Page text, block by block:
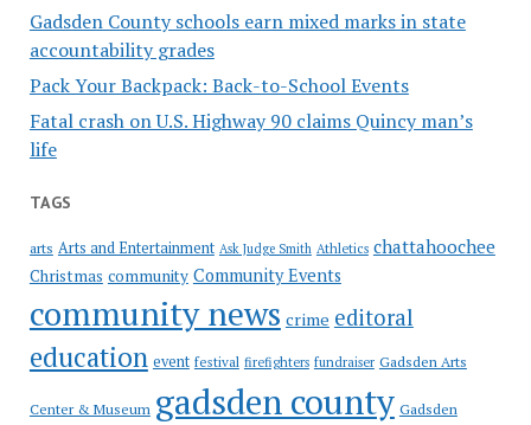
Gadsden County schools earn mixed marks in state
accountability grades
Pack Your Backpack: Back-to-School Events
Fatal crash on U.S. Highway 90 claims Quincy man’s
life
TAGS
arts Arts and Entertainment Ask Judge Smith Athletics chattahoochee
Christmas community Community Events
community news crime editoral
education event festival firefighters fundraiser Gadsden Arts
Center & Museum gadsden county Gadsden